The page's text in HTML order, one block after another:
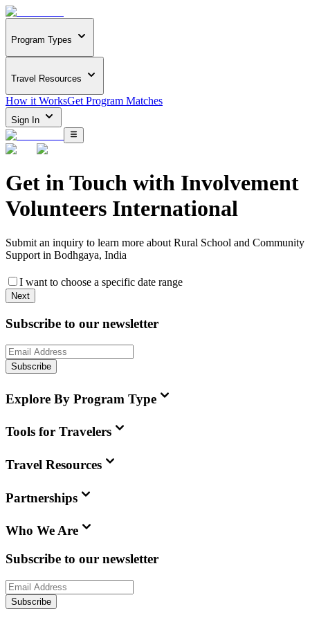
Program Types
Travel Resources
How it WorksGet Program Matches
Sign In
Get in Touch with Involvement
Volunteers International
Submit an inquiry to learn more about Rural School and Community
Support in Bodhgaya, India
I want to choose a specific date range
Next
Subscribe to our newsletter
Subscribe
Explore By Program Type
Tools for Travelers
Travel Resources
Partnerships
Who We Are
Subscribe to our newsletter
Subscribe